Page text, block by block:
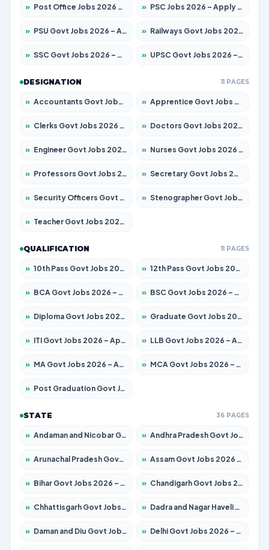
» Post Office Jobs 2026 – Apply Online » PSC Jobs 2026 – Apply for 3079 Posts
» PSU Govt Jobs 2026 – Apply for 11098 Posts » Railways Govt Jobs 2026 – Apply for 13537 Posts
» SSC Govt Jobs 2026 – Apply for 14312 Posts » UPSC Govt Jobs 2026 – Apply for 868 Posts
DESIGNATION 11 PAGES
» Accountants Govt Jobs 2026 – Apply for 2537 Posts » Apprentice Govt Jobs 2026 – Apply for 15156 Posts
» Clerks Govt Jobs 2026 – Apply for 12151 Posts » Doctors Govt Jobs 2026 – Apply for 573 Posts
» Engineer Govt Jobs 2026 – Apply for 9968 Posts » Nurses Govt Jobs 2026 – Apply for 3109 Posts
» Professors Govt Jobs 2026 – Apply for 1492 Posts » Secretary Govt Jobs 2026 – Apply for 106 Posts
» Security Officers Govt Jobs 2026 – Apply for 14 Posts » Stenographer Govt Jobs 2026 – Apply for 777 Posts
» Teacher Govt Jobs 2026 – Apply for 13434 Posts
QUALIFICATION 11 PAGES
» 10th Pass Govt Jobs 2026 – Apply for 7555 Posts » 12th Pass Govt Jobs 2026 – Apply for 24285 Posts
» BCA Govt Jobs 2026 – Apply for 838 Posts » BSC Govt Jobs 2026 – Apply for 15788 Posts
» Diploma Govt Jobs 2026 – Apply for 21696 Posts » Graduate Govt Jobs 2026 – Apply for 21073 Posts
» ITI Govt Jobs 2026 – Apply for 18749 Posts » LLB Govt Jobs 2026 – Apply for 1104 Posts
» MA Govt Jobs 2026 – Apply for 268 Posts » MCA Govt Jobs 2026 – Apply for 2653 Posts
» Post Graduation Govt Jobs 2026 – Apply for 2214 Posts
STATE 36 PAGES
» Andaman and Nicobar Govt Jobs 2026 – Apply Online » Andhra Pradesh Govt Jobs 2026 – Apply for 1591 Posts
» Arunachal Pradesh Govt Jobs 2026 – Apply for 241 Posts » Assam Govt Jobs 2026 – Apply for 2255 Posts
» Bihar Govt Jobs 2026 – Apply for 10751 Posts » Chandigarh Govt Jobs 2026 – Apply for 7308 Posts
» Chhattisgarh Govt Jobs 2026 – Apply for 295 Posts » Dadra and Nagar Haveli Govt Jobs 2026 – Apply Online
» Daman and Diu Govt Jobs 2026 – Apply Online » Delhi Govt Jobs 2026 – Apply Online